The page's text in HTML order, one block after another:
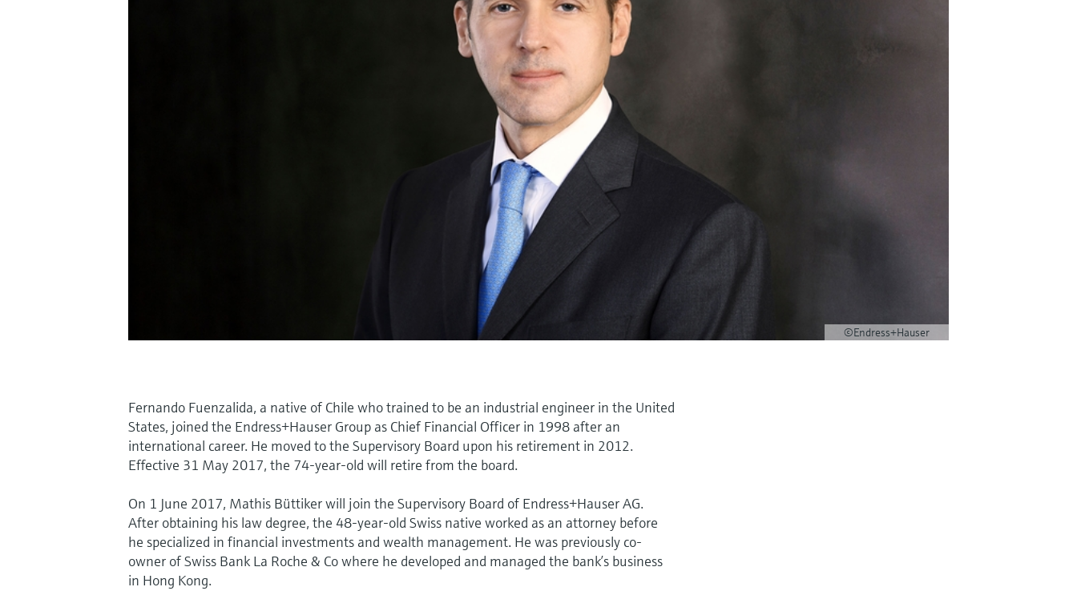
©Endress+Hauser
Fernando Fuenzalida, a native of Chile who trained to be an industrial engineer in the United
States, joined the Endress+Hauser Group as Chief Financial Officer in 1998 after an
international career. He moved to the Supervisory Board upon his retirement in 2012.
Effective 31 May 2017, the 74-year-old will retire from the board.
On 1 June 2017, Mathis Büttiker will join the Supervisory Board of Endress+Hauser AG.
After obtaining his law degree, the 48-year-old Swiss native worked as an attorney before
he specialized in financial investments and wealth management. He was previously co-
owner of Swiss Bank La Roche & Co where he developed and managed the bank’s business
in Hong Kong.